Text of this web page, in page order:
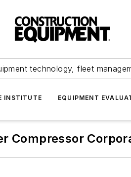
technology, fleet
INSTITUTE EQUIPMENT
Compressor